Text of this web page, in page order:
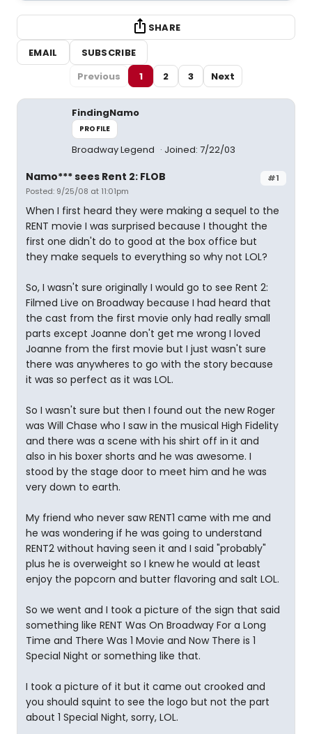
SHARE
EMAIL
SUBSCRIBE
Previous
1 2 3 Next
FindingNamo
PROFILE
Broadway Legend Joined: 7/22/03
#1
Namo*** sees Rent 2: FLOB
Posted: 9/25/08 at 11:01pm
When I first heard they were making a sequel to the
RENT movie I was surprised because I thought the
first one didn't do to good at the box office but
they make sequels to everything so why not LOL?
So, I wasn't sure originally I would go to see Rent 2:
Filmed Live on Broadway because I had heard that
the cast from the first movie only had really small
parts except Joanne don't get me wrong I loved
Joanne from the first movie but I just wasn't sure
there was anywheres to go with the story because
it was so perfect as it was LOL.
So I wasn't sure but then I found out the new Roger
was Will Chase who I saw in the musical High Fidelity
and there was a scene with his shirt off in it and
also in his boxer shorts and he was awesome. I
stood by the stage door to meet him and he was
very down to earth.
My friend who never saw RENT1 came with me and
he was wondering if he was going to understand
RENT2 without having seen it and I said "probably"
plus he is overweight so I knew he would at least
enjoy the popcorn and butter flavoring and salt LOL.
So we went and I took a picture of the sign that said
something like RENT Was On Broadway For a Long
Time and There Was 1 Movie and Now There is 1
Special Night or something like that.
I took a picture of it but it came out crooked and
you should squint to see the logo but not the part
about 1 Special Night, sorry, LOL.